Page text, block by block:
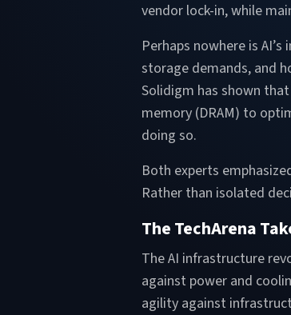
vendor lock-in, while
Perhaps nowhere is
storage demands, and
Solidigm has shown
memory (DRAM) to
doing so.
Both experts
Rather than isolated
The TechArena
The AI infrastructure
against power and
agility against